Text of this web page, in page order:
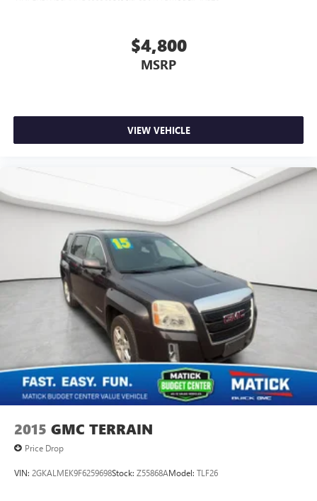
$4,800
MSRP
VIEW VEHICLE
2015 GMC TERRAIN
Price Drop
VIN: 2GKALMEK9F6259698Stock: Z55868AModel: TLF26